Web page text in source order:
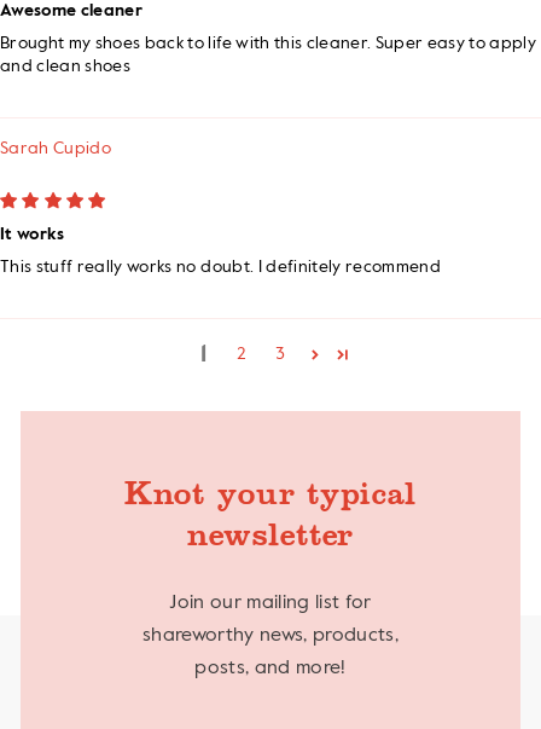
Awesome cleaner
Brought my shoes back to life with this cleaner. Super easy to apply
and clean shoes
Sarah Cupido
It works
This stuff really works no doubt. I definitely recommend
1 2 3
Knot your typical
newsletter
Join our mailing list for
shareworthy news, products,
posts, and more!